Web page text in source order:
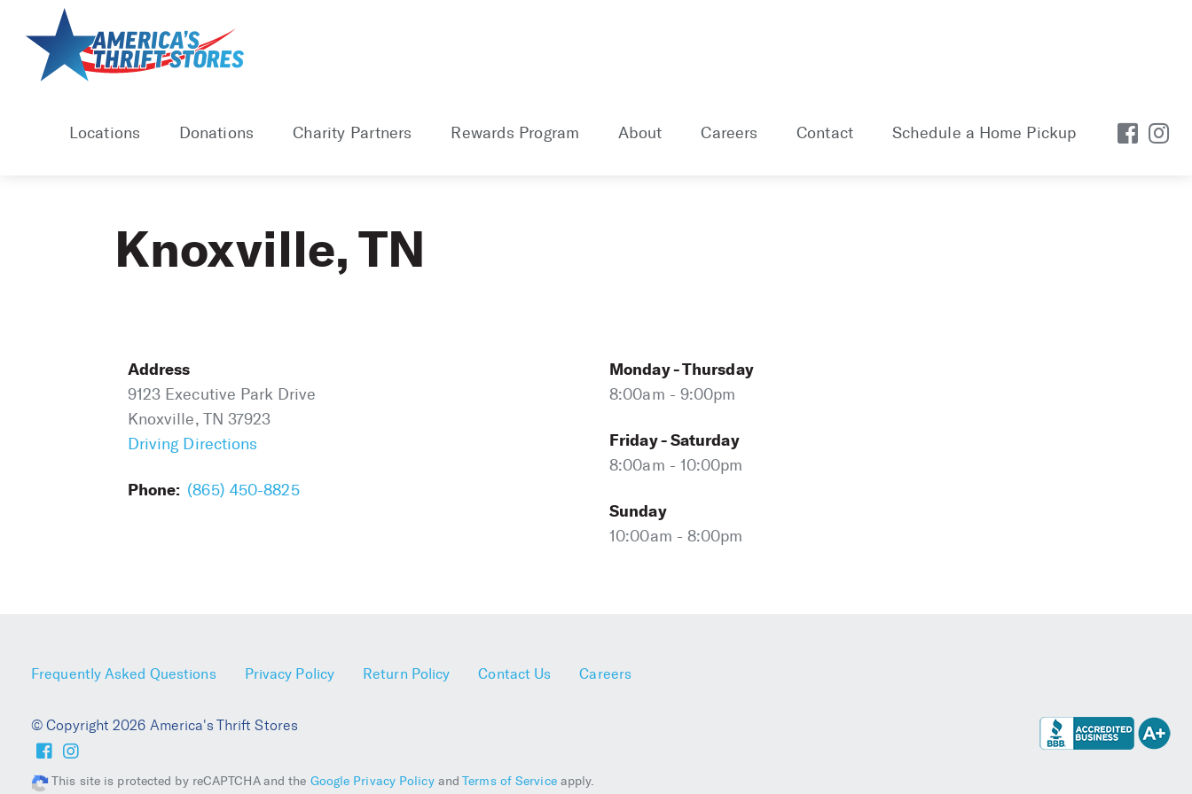
content
Locations Donations Charity Partners Rewards Program About Careers Contact Schedule a Home Pickup
Knoxville, TN
Address
9123 Executive Park Drive
Knoxville, TN 37923
Driving Directions
Phone: (865) 450-8825
Monday - Thursday
8:00am - 9:00pm
Friday - Saturday
8:00am - 10:00pm
Sunday
10:00am - 8:00pm
Frequently Asked Questions Privacy Policy Return Policy Contact Us Careers
© Copyright 2026 America's Thrift Stores
This site is protected by reCAPTCHA and the Google Privacy PolicyandTerms of Serviceapply.